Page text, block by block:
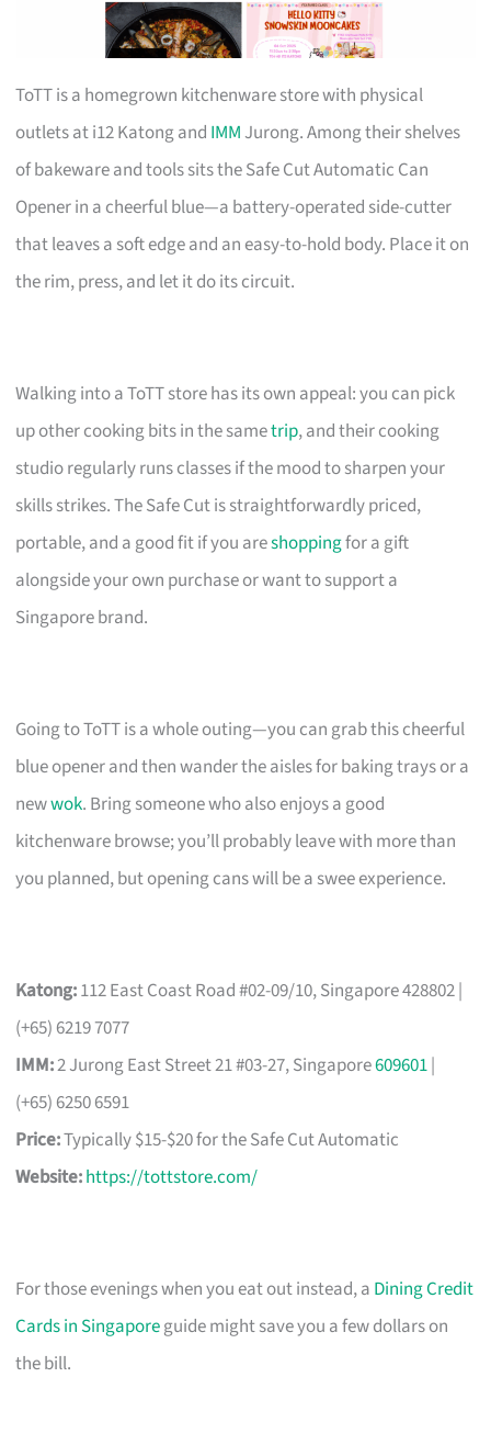
ToTT is a homegrown kitchenware store with physical
outlets at i12 Katong and IMMJurong. Among their shelves
of bakeware and tools sits the Safe Cut Automatic Can
Opener in a cheerful blue—a battery-operated side-cutter
that leaves a soft edge and an easy-to-hold body. Place it on
the rim, press, and let it do its circuit.
Walking into a ToTT store has its own appeal: you can pick
up other cooking bits in the sametrip, and their cooking
studio regularly runs classes if the mood to sharpen your
skills strikes. The Safe Cut is straightforwardly priced,
portable, and a good fit if you areshoppingfor a gift
alongside your own purchase or want to support a
Singapore brand.
Going to ToTT is a whole outing—you can grab this cheerful
blue opener and then wander the aisles for baking trays or a
newwok. Bring someone who also enjoys a good
kitchenware browse; you’ll probably leave with more than
you planned, but opening cans will be a swee experience.
Katong:112 East Coast Road #02-09/10, Singapore 428802 |
(+65) 6219 7077
IMM:2 Jurong East Street 21 #03-27, Singapore609601|
(+65) 6250 6591
Price:Typically $15-$20 for the Safe Cut Automatic
Website:https://tottstore.com/
For those evenings when you eat out instead, a Dining Credit
Cards in Singaporeguide might save you a few dollars on
the bill.